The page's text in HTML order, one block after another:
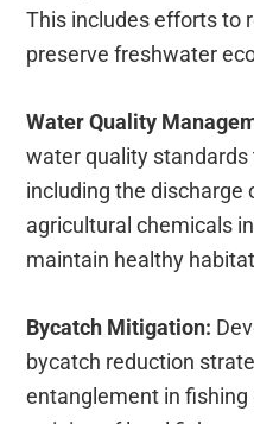
This includes efforts to
preserve freshwater
Water Quality
water quality standards
including the discharge
agricultural chemicals
maintain healthy
Bycatch Mitigation:
bycatch reduction
entanglement in fishing